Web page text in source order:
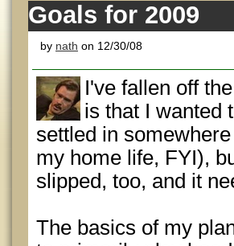
Goals for 2009
by nath on 12/30/08
I've fallen off
is that I wanted
settled in
my home life, FYI),
slipped, too, and it
The basics of my